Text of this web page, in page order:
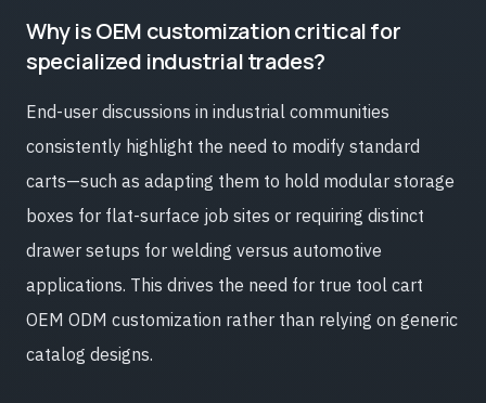
Why is OEM customization critical for
specialized industrial trades?
End-user discussions in industrial communities
consistently highlight the need to modify standard
carts—such as adapting them to hold modular storage
boxes for flat-surface job sites or requiring distinct
drawer setups for welding versus automotive
applications. This drives the need for true tool cart
OEM ODM customization rather than relying on generic
catalog designs.